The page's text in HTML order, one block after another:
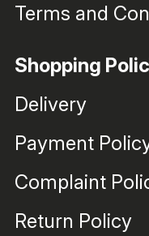
Terms and
Shopping
Delivery
Payment
Complaint
Return Policy